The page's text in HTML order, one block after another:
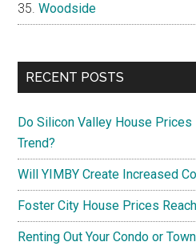
Woodside
RECENT POSTS
Do Silicon Valley House Prices
Trend?
Will YIMBY Create Increased
Foster City House Prices
Renting Out Your Condo or